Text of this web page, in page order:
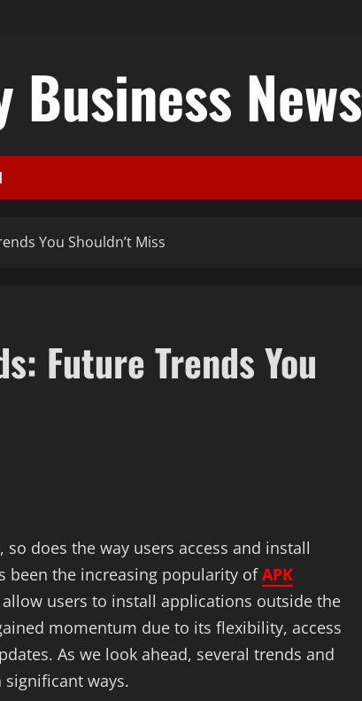
Business News
You Shouldn’t Miss
Future Trends You
does the way users access and install
been the increasing popularity ofAPK
users to install applications outside the
momentum due to its flexibility, access
As we look ahead, several trends and
ways.